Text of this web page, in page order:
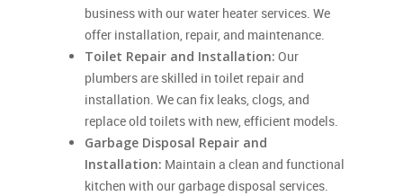
business with our water heater services. We
offer installation, repair, and maintenance.
Toilet Repair and Installation: Our
plumbers are skilled in toilet repair and
installation. We can fix leaks, clogs, and
replace old toilets with new, efficient models.
Garbage Disposal Repair and
Installation: Maintain a clean and functional
kitchen with our garbage disposal services.